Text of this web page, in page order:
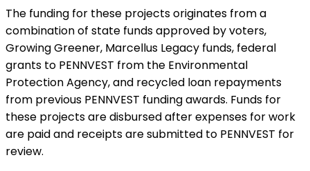
The funding for these projects originates from a
combination of state funds approved by voters,
Growing Greener, Marcellus Legacy funds, federal
grants to PENNVEST from the Environmental
Protection Agency, and recycled loan repayments
from previous PENNVEST funding awards. Funds for
these projects are disbursed after expenses for work
are paid and receipts are submitted to PENNVEST for
review.